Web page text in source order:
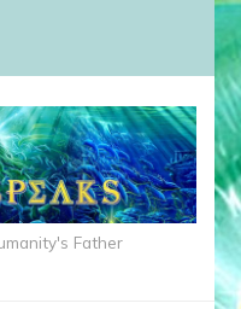
Father